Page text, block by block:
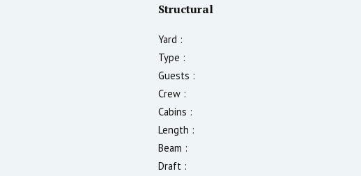
Structural
Yard :
Type :
Guests :
Crew :
Cabins :
Length :
Beam :
Draft :